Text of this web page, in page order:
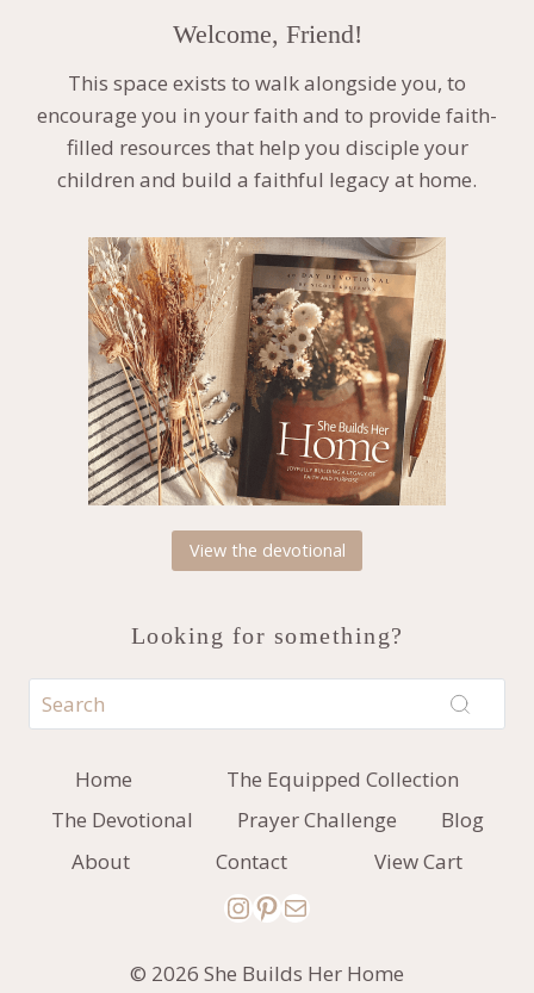
Welcome, Friend!
This space exists to walk alongside you, to
encourage you in your faith and to provide faith-
filled resources that help you disciple your
children and build a faithful legacy at home.
View the devotional
Looking for something?
Home
The Equipped Collection
The Devotional
Prayer Challenge
Blog
About
Contact View Cart
Instagram
Pinterest
Mail
© 2026 She Builds Her Home